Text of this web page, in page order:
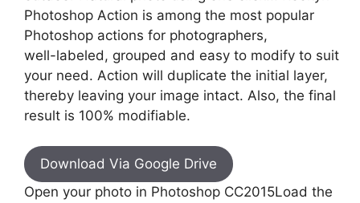
Photoshop Action is among the most popular
Photoshop actions for photographers,
well-labeled, grouped and easy to modify to suit
your need. Action will duplicate the initial layer,
thereby leaving your image intact. Also, the final
result is 100% modifiable.
Download Via Google Drive
Open your photo in Photoshop CC2015Load the